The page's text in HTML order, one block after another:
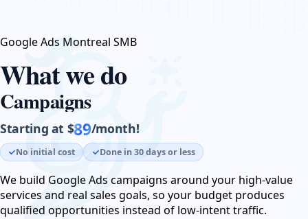
Google Ads Montreal SMB
What we do
Campaigns
Starting at $89/month!
No initial cost Done in 30 days or less
We build Google Ads campaigns around your high-value
services and real sales goals, so your budget produces
qualified opportunities instead of low-intent traffic.